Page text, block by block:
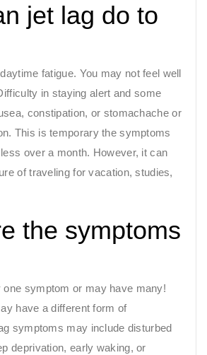
jet lag do to
fatigue. You may not feel well
in staying alert and some
constipation, or stomachache or
This is temporary the symptoms
over a month. However, it can
of traveling for vacation, studies,
the symptoms
one symptom or may have many!
have a different form of
symptoms may include disturbed
deprivation, early waking, or